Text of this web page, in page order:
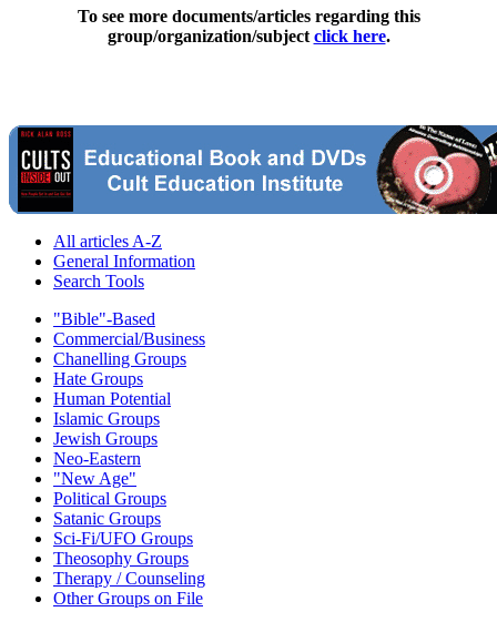
To see more documents/articles regarding this
group/organization/subject click here.
All articles A-Z
General Information
Search Tools
"Bible"-Based
Commercial/Business
Chanelling Groups
Hate Groups
Human Potential
Islamic Groups
Jewish Groups
Neo-Eastern
"New Age"
Political Groups
Satanic Groups
Sci-Fi/UFO Groups
Theosophy Groups
Therapy / Counseling
Other Groups on File